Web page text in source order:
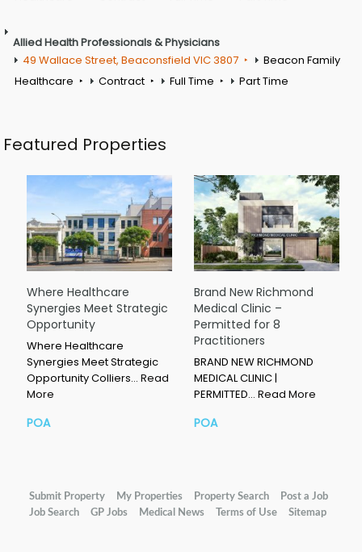
Allied Health Professionals & Physicians
49 Wallace Street, Beaconsfield VIC 3807
Beacon Family
Healthcare
Contract Full Time Part Time
Featured Properties
Where Healthcare
Synergies Meet Strategic
Opportunity
Where Healthcare
Synergies Meet Strategic
Opportunity Colliers… Read
More
POA
Brand New Richmond
Medical Clinic –
Permitted for 8
Practitioners
BRAND NEW RICHMOND
MEDICAL CLINIC |
PERMITTED… Read More
POA
Submit Property My Properties Property Search
Post a Job
Job Search
GP Jobs Medical News Terms of Use Sitemap